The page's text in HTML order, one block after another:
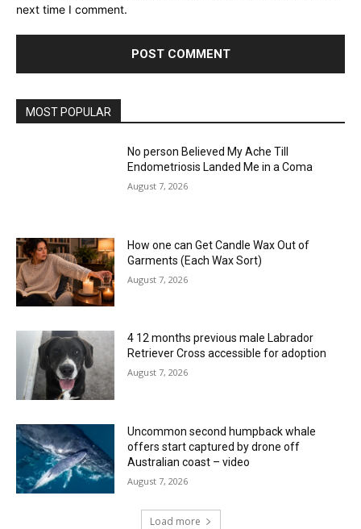
next time I comment.
MOST POPULAR
No person Believed My Ache Till
Endometriosis Landed Me in a Coma
August 7, 2026
How one can Get Candle Wax Out of
Garments (Each Wax Sort)
August 7, 2026
4 12 months previous male Labrador
Retriever Cross accessible for adoption
August 7, 2026
Uncommon second humpback whale
offers start captured by drone off
Australian coast – video
August 7, 2026
Load more